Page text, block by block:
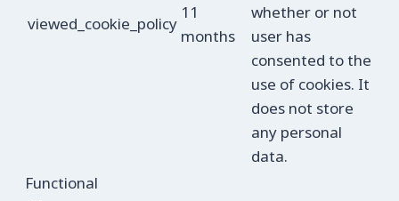
viewed_cookie_policy
11
months
whether or not
user has
consented to the
use of cookies. It
does not store
any personal
data.
Functional